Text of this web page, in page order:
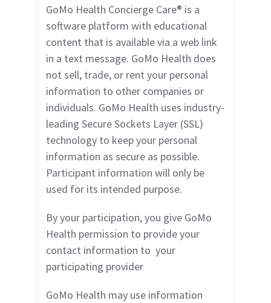
GoMo Health Concierge Care® is a
software platform with educational
content that is available via a web link
in a text message. GoMo Health does
not sell, trade, or rent your personal
information to other companies or
individuals. GoMo Health uses industry-
leading Secure Sockets Layer (SSL)
technology to keep your personal
information as secure as possible.
Participant information will only be
used for its intended purpose.
By your participation, you give GoMo
Health permission to provide your
contact information to your
participating provider
GoMo Health may use information